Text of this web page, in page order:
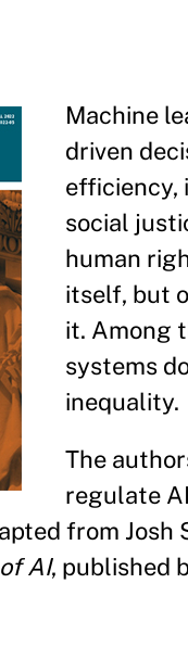
Machine
driven
efficiency,
social
human
itself, but
it. Among
systems
inequality.
The
regulate
from Josh
AI, published